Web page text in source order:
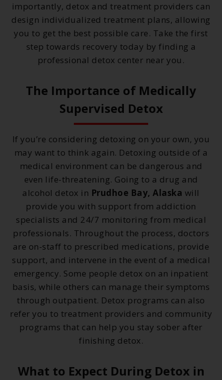
importantly, detox and treatment providers can
design individualized treatment plans, allowing
you to get the best possible care. Take the first
step towards recovery today by finding a
professional detox center near you.
The Importance of Medically
Supervised Detox
If you’re considering detoxing on your own, you
may want to think again. Detoxing outside of a
medical environment can be dangerous and
even life-threatening. Going to a drug and
alcohol detox in Prudhoe Bay, Alaska will
provide you with support from addiction
specialists and 24/7 monitoring from medical
professionals. Throughout the process, doctors
are on-staff to prescribed medications, provide
support, and intervene in the event of a medical
emergency. Some people detox on an inpatient
basis, while others can manage their symptoms
through outpatient. Detox programs can also
refer you to treatment providers and community
programs that can help you stay sober after
finishing detox.
What to Expect During Detox in